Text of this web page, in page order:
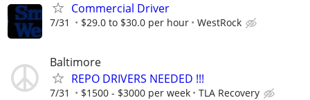
Commercial Driver
7/31 $29.0 to $30.0 per hour WestRock
Baltimore
REPO DRIVERS NEEDED !!!
7/31 $1500 - $3000 per week TLA Recovery